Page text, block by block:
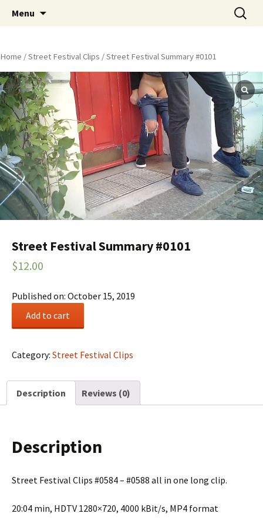
Peeing Outdoors Productions
Menu
Search
for:
Home /Street Festival Clips / Street Festival Summary #0101
Street Festival Summary #0101
$12.00
Published on: October 15, 2019
#0101
Add to cart
Category: Street Festival Clips
Description Reviews (0)
Description
Street Festival Clips #0584 – #0588 all in one long clip.
20:04 min, HDTV 1280×720, 4000 kBit/s, MP4 format